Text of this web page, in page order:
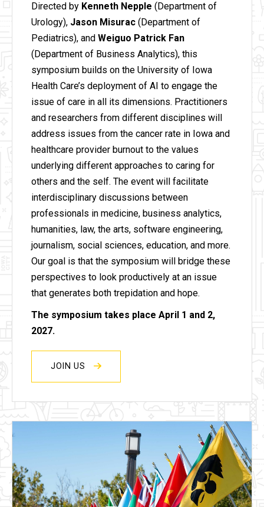
Directed by Kenneth Nepple (Department of
Urology), Jason Misurac (Department of
Pediatrics), and Weiguo Patrick Fan
(Department of Business Analytics), this
symposium builds on the University of Iowa
Health Care’s deployment of AI to engage the
issue of care in all its dimensions. Practitioners
and researchers from different disciplines will
address issues from the cancer rate in Iowa and
healthcare provider burnout to the values
underlying different approaches to caring for
others and the self. The event will facilitate
interdisciplinary discussions between
professionals in medicine, business analytics,
humanities, law, the arts, software engineering,
journalism, social sciences, education, and more.
Our goal is that the symposium will bridge these
perspectives to look productively at an issue
that generates both trepidation and hope.
The symposium takes place April 1 and 2,
2027.
JOIN US